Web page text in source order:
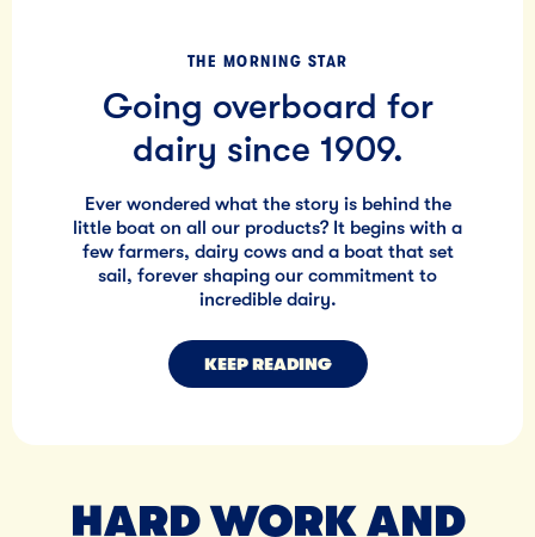
THE MORNING STAR
Going overboard for
dairy since 1909.
Ever wondered what the story is behind the
little boat on all our products? It begins with a
few farmers, dairy cows and a boat that set
sail, forever shaping our commitment to
incredible dairy.
KEEP READING
HARD WORK AND